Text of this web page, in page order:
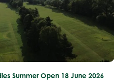
Summer Open 18 June 2026